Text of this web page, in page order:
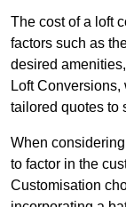
The cost of a loft
factors such as
desired
Loft
tailored quotes to
When considering
to factor in the
Customisation